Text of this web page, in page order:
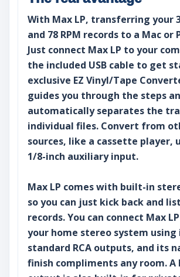
With Max LP, transferring your
and 78 RPM records to a Mac or
Just connect Max LP to your
the included USB cable to get
exclusive EZ Vinyl/Tape
guides you through the steps
automatically separates the
individual files. Convert from
sources, like a cassette player,
1/8-inch auxiliary input.
Max LP comes with built-in
so you can just kick back and
records. You can connect Max
your home stereo system using
standard RCA outputs, and its
finish compliments any room. A